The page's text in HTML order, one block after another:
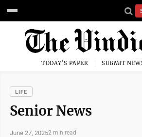
TODAY'S PAPER SUBMIT
LIFE
Senior News
June 27, 20252 min read